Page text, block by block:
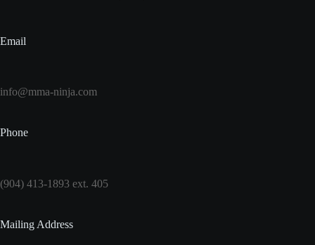
Email
info@mma-ninja.com
Phone
(904) 413-1893 ext. 405
Mailing Address